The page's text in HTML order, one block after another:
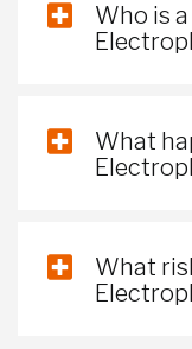
Who is
What
What